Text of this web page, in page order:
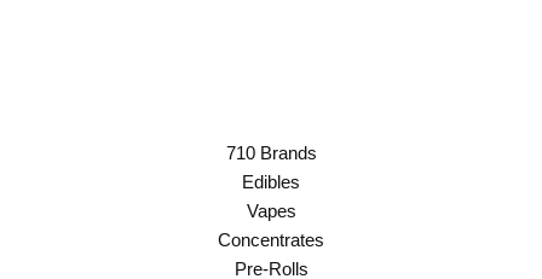
710 Brands
Edibles
Vapes
Concentrates
Pre-Rolls